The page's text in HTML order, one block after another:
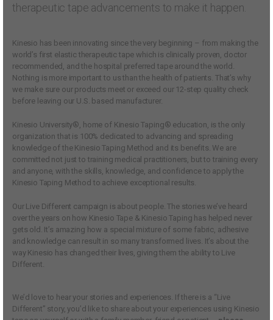
therapeutic tape advancements to make it happen.
Kinesio has been innovating since the very beginning – from making the
world’s first elastic therapeutic tape which is clinically proven, doctor
recommended, and the hospital preferred tape around the world.
Nothing is more important to us than the health of patients. That’s why
we make sure our products meet or exceed our 12-step quality check
before leaving our U.S. based manufacturer.
Kinesio University®, home of Kinesio Taping® education, is the only
organization that is 100% dedicated to advancing and spreading
knowledge of the Kinesio Taping Method and its benefits. We are
committed not just to training medical practitioners, but to training every
and anyone, with the skills, knowledge, and confidence to apply the
Kinesio Taping Method to achieve exceptional results.
Our Live Different campaign is about people. The stories we’ve heard
over the years on how Kinesio Tape & Kinesio Taping has helped never
gets old. It’s amazing how a special mixture of some fabric, adhesive
and knowledge can result in so many transformed lives. It’s about the
way Kinesio has changed their lives, giving them the ability to Live
Different.
We’d love to hear your stories and experiences. If there is a “Live
Different” story, you’d like to share about your experiences using Kinesio